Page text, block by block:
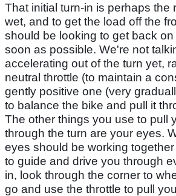
That initial turn-in is perhaps the
wet, and to get the load off the
should be looking to get back on
soon as possible. We're not
accelerating out of the turn yet,
neutral throttle (to maintain a
gently positive one (very
to balance the bike and pull it
The other things you use to pull
through the turn are your eyes.
eyes should be working
to guide and drive you through
in, look through the corner to
go and use the throttle to pull